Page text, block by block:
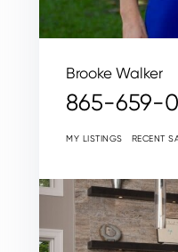
Brooke Walker
865-659-
MY LISTINGS RECENT